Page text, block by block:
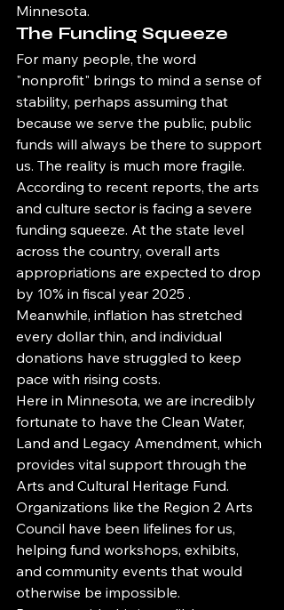
Minnesota.
The Funding Squeeze
For many people, the word
"nonprofit" brings to mind a sense of
stability, perhaps assuming that
because we serve the public, public
funds will always be there to support
us. The reality is much more fragile.
According to recent reports, the arts
and culture sector is facing a severe
funding squeeze. At the state level
across the country, overall arts
appropriations are expected to drop
by 10% in fiscal year 2025 .
Meanwhile, inflation has stretched
every dollar thin, and individual
donations have struggled to keep
pace with rising costs.
Here in Minnesota, we are incredibly
fortunate to have the Clean Water,
Land and Legacy Amendment, which
provides vital support through the
Arts and Cultural Heritage Fund.
Organizations like the Region 2 Arts
Council have been lifelines for us,
helping fund workshops, exhibits,
and community events that would
otherwise be impossible.